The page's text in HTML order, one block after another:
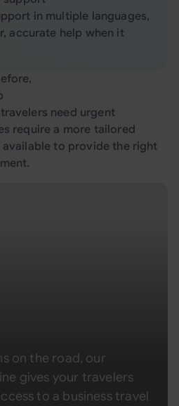
in multiple languages,
accurate help when it
need urgent
require a more tailored
available to provide the right
on the road, our
gives your travelers
to a business travel